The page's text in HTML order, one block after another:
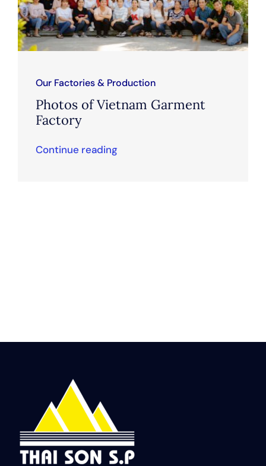
Our Factories & Production
Photos of Vietnam Garment
Factory
Continue reading